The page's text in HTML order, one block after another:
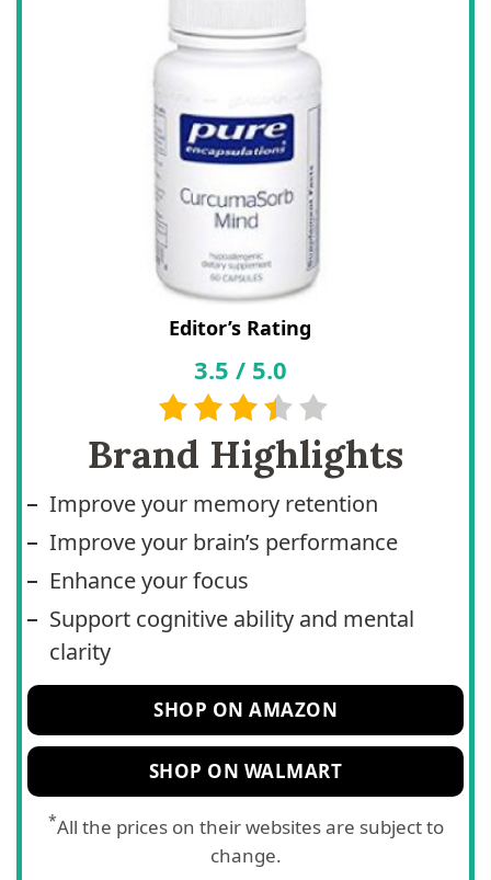
Editor’s Rating
3.5 / 5.0
Brand Highlights
Improve your memory retention
Improve your brain’s performance
Enhance your focus
Support cognitive ability and mental
clarity
SHOP ON AMAZON
SHOP ON WALMART
*All the prices on their websites are subject to
change.